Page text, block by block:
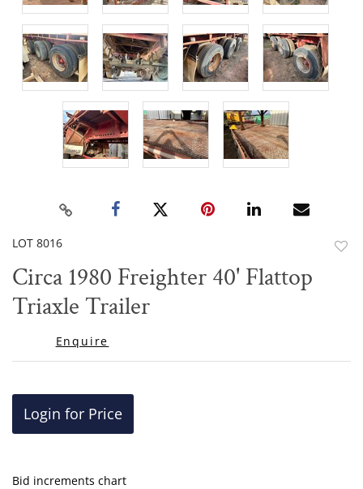
LOT 8016
Circa 1980 Freighter 40' Flattop
Triaxle Trailer
Enquire
Login for Price
Bid increments chart